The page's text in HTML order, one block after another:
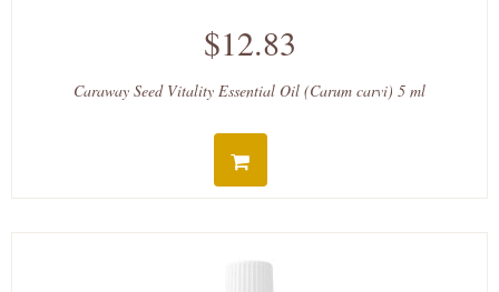
$12.83
Caraway Seed Vitality Essential Oil (Carum carvi) 5 ml